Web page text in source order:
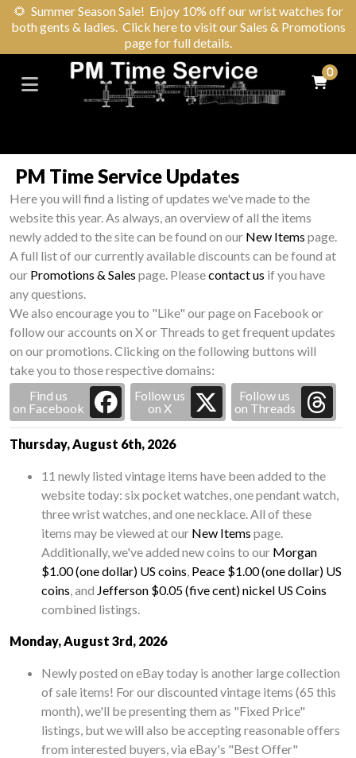
🌻 Summer Season Sale! Enjoy 10% off our wrist watches for
both gents & ladies. Click here to visit our Sales & Promotions
page for full details.
0
PM Time Service Updates
Here you will find a listing of updates we've made to the
website this year. As always, an overview of all the items
newly added to the site can be found on our New Items page.
A full list of our currently available discounts can be found at
our Promotions & Sales page. Pleasecontact us if you have
any questions.
We also encourage you to "Like" our page on Facebook or
follow our accounts on X or Threads to get frequent updates
on our promotions. Clicking on the following buttons will
take you to those respective domains:
Find us
on Facebook
Follow us
on X
Follow us
on Threads
Thursday, August 6th, 2026
11 newly listed vintage items have been added to the
website today: six pocket watches, one pendant watch,
three wrist watches, and one necklace. All of these
items may be viewed at our New Items page.
Additionally, we've added new coins to our Morgan
$1.00 (one dollar) US coins, Peace $1.00 (one dollar) US
coins, and Jefferson $0.05 (five cent) nickel US Coins
combined listings.
Monday, August 3rd, 2026
Newly posted on eBay today is another large collection
of sale items! For our discounted vintage items (65 this
month), we'll be presenting them as "Fixed Price"
listings, but we will also be accepting reasonable offers
from interested buyers, via eBay's "Best Offer"